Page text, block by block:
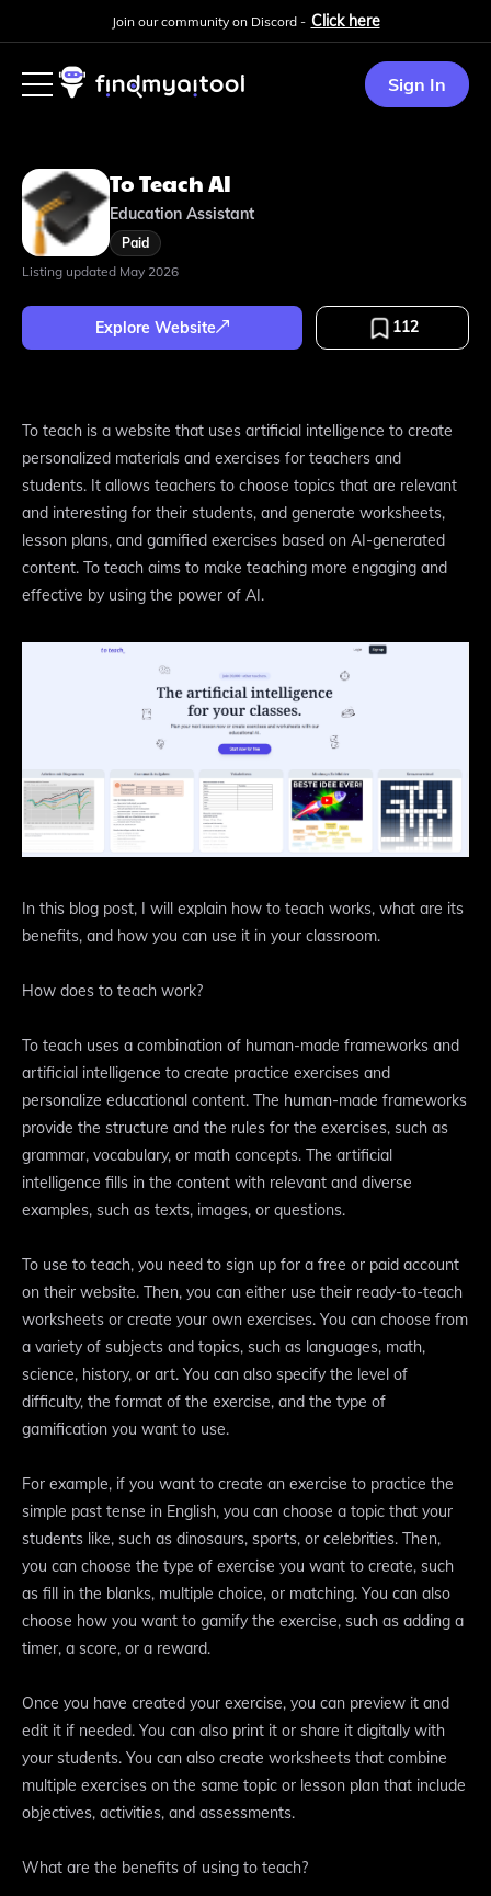
Join our community on Discord - Click here
Sign In
To Teach AI
Education Assistant
Paid
Listing updated May 2026
Explore Website 112
To teach is a website that uses artificial intelligence to create
personalized materials and exercises for teachers and
students. It allows teachers to choose topics that are relevant
and interesting for their students, and generate worksheets,
lesson plans, and gamified exercises based on AI-generated
content. To teach aims to make teaching more engaging and
effective by using the power of AI.
In this blog post, I will explain how to teach works, what are its
benefits, and how you can use it in your classroom.
How does to teach work?
To teach uses a combination of human-made frameworks and
artificial intelligence to create practice exercises and
personalize educational content. The human-made frameworks
provide the structure and the rules for the exercises, such as
grammar, vocabulary, or math concepts. The artificial
intelligence fills in the content with relevant and diverse
examples, such as texts, images, or questions.
To use to teach, you need to sign up for a free or paid account
on their website. Then, you can either use their ready-to-teach
worksheets or create your own exercises. You can choose from
a variety of subjects and topics, such as languages, math,
science, history, or art. You can also specify the level of
difficulty, the format of the exercise, and the type of
gamification you want to use.
For example, if you want to create an exercise to practice the
simple past tense in English, you can choose a topic that your
students like, such as dinosaurs, sports, or celebrities. Then,
you can choose the type of exercise you want to create, such
as fill in the blanks, multiple choice, or matching. You can also
choose how you want to gamify the exercise, such as adding a
timer, a score, or a reward.
Once you have created your exercise, you can preview it and
edit it if needed. You can also print it or share it digitally with
your students. You can also create worksheets that combine
multiple exercises on the same topic or lesson plan that include
objectives, activities, and assessments.
What are the benefits of using to teach?